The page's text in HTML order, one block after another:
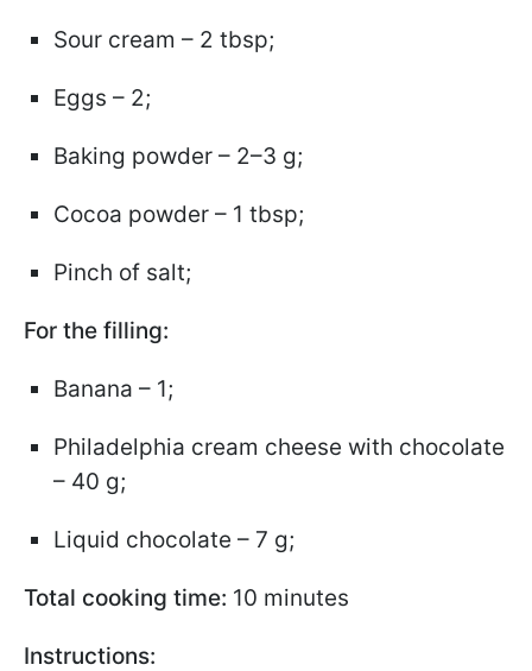
Sour cream – 2 tbsp;
Eggs – 2;
Baking powder – 2–3 g;
Cocoa powder – 1 tbsp;
Pinch of salt;
For the filling:
Banana – 1;
Philadelphia cream cheese with chocolate
– 40 g;
Liquid chocolate – 7 g;
Total cooking time: 10 minutes
Instructions: